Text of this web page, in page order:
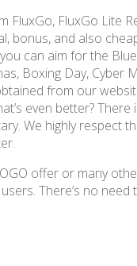
FluxGo, FluxGo Lite
bonus, and also
can aim for the
Boxing Day, Cyber
from our
even better?
We highly respect
offer or many
There’s no